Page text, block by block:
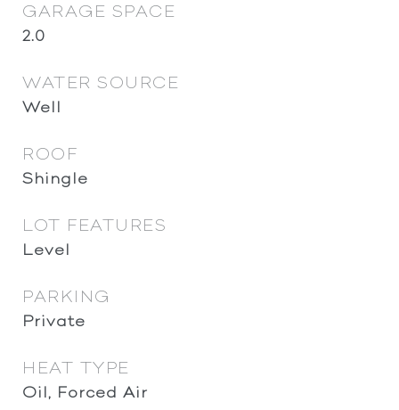
GARAGE SPACE
2.0
WATER SOURCE
Well
ROOF
Shingle
LOT FEATURES
Level
PARKING
Private
HEAT TYPE
Oil, Forced Air